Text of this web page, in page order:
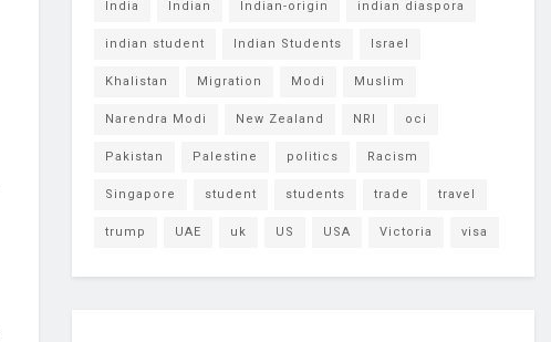
India Indian Indian-origin indian diaspora
indian student Indian Students Israel
Khalistan Migration Modi Muslim
Narendra Modi New Zealand NRI oci
Pakistan Palestine politics Racism
Singapore student students trade travel
trump UAE uk US USA Victoria visa